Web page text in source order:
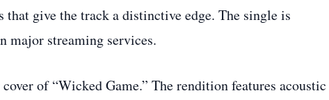
that give the track a distinctive edge. The single is
major streaming services.
of “Wicked Game.” The rendition features acoustic